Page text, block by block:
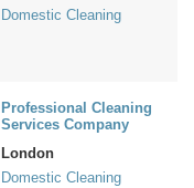
Domestic Cleaning
Professional Cleaning
Services Company
London
Domestic Cleaning